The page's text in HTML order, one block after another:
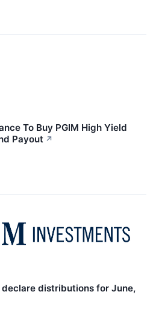
To Buy PGIM High Yield
Payout ↗
declare distributions for June,